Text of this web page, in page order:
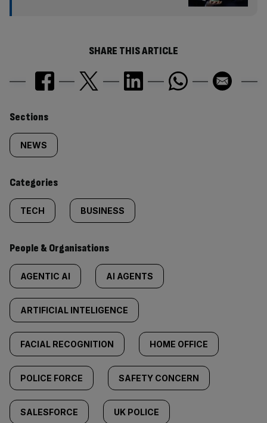
SHARE THIS ARTICLE
Similarly
tagged
content:
Sections
NEWS
Categories
TECH BUSINESS
People & Organisations
AGENTIC AI AI AGENTS
ARTIFICIAL INTELIGENCE
FACIAL RECOGNITION HOME OFFICE
POLICE FORCE SAFETY CONCERN
SALESFORCE UK POLICE